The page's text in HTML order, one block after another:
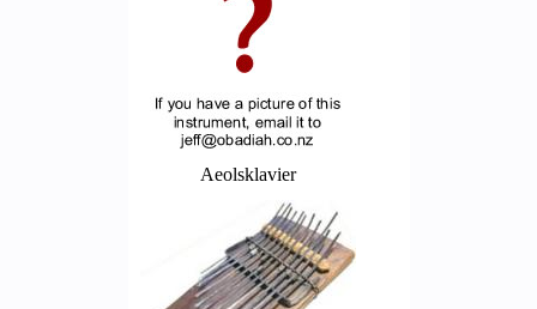
Aeolsklavier